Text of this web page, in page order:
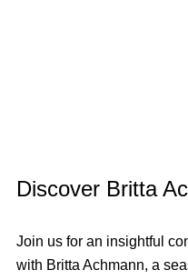
Discover Britta
Join us for an insightful
with Britta Achmann, a